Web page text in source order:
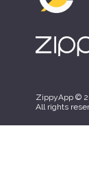
ZippyApp ©
All rights